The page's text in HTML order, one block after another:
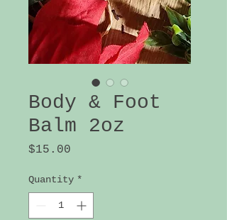
Body & Foot
Balm 2oz
$15.00
Quantity *